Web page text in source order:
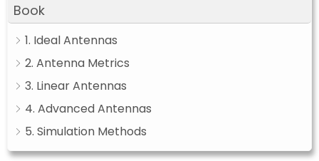
Book
1. Ideal Antennas
2. Antenna Metrics
3. Linear Antennas
4. Advanced Antennas
5. Simulation Methods